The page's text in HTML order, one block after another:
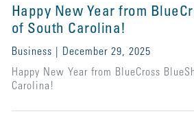
Happy New Year from
of South Carolina!
Business | December 29, 2025
Happy New Year from BlueCross
Carolina!